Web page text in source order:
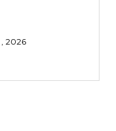
, 2026